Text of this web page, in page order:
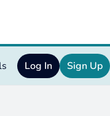
Log In Sign Up